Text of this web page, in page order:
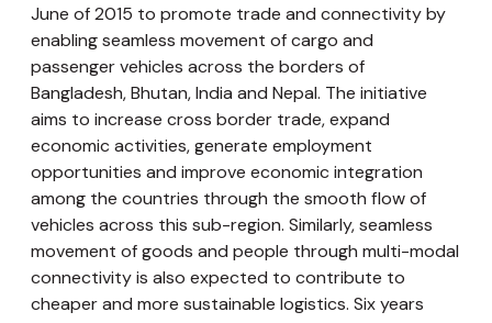
June of 2015 to promote trade and connectivity by
enabling seamless movement of cargo and
passenger vehicles across the borders of
Bangladesh, Bhutan, India and Nepal. The initiative
aims to increase cross border trade, expand
economic activities, generate employment
opportunities and improve economic integration
among the countries through the smooth flow of
vehicles across this sub-region. Similarly, seamless
movement of goods and people through multi-modal
connectivity is also expected to contribute to
cheaper and more sustainable logistics. Six years